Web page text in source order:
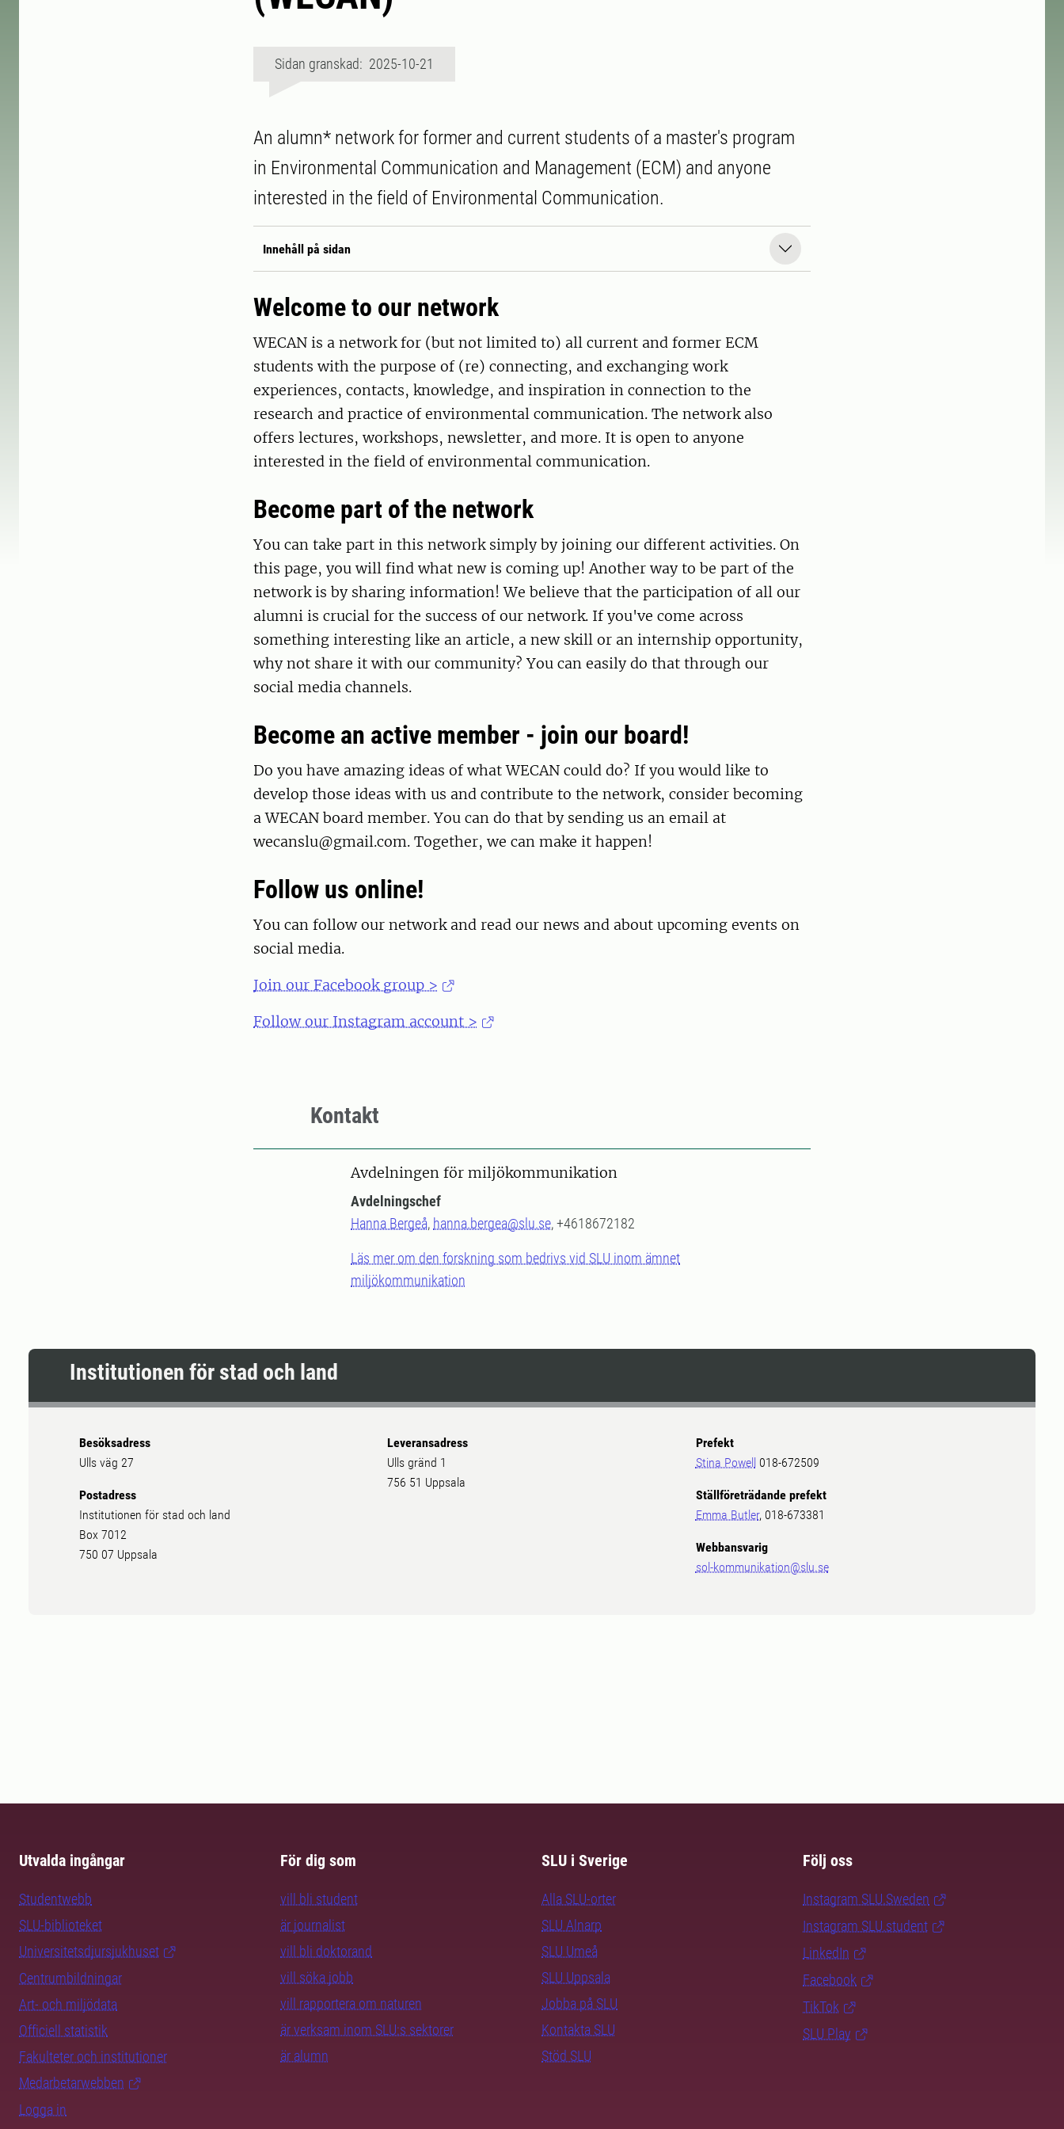
Sidan granskad: 2025-10-21
An alumn* network for former and current students of a master's program
in Environmental Communication and Management (ECM) and anyone
interested in the field of Environmental Communication.
Innehåll på sidan
Welcome to our network
WECAN is a network for (but not limited to) all current and former ECM
students with the purpose of (re) connecting, and exchanging work
experiences, contacts, knowledge, and inspiration in connection to the
research and practice of environmental communication. The network also
offers lectures, workshops, newsletter, and more. It is open to anyone
interested in the field of environmental communication.
Become part of the network
You can take part in this network simply by joining our different activities. On
this page, you will find what new is coming up! Another way to be part of the
network is by sharing information! We believe that the participation of all our
alumni is crucial for the success of our network. If you've come across
something interesting like an article, a new skill or an internship opportunity,
why not share it with our community? You can easily do that through our
social media channels.
Become an active member - join our board!
Do you have amazing ideas of what WECAN could do? If you would like to
develop those ideas with us and contribute to the network, consider becoming
a WECAN board member. You can do that by sending us an email at
wecanslu@gmail.com. Together, we can make it happen!
Follow us online!
You can follow our network and read our news and about upcoming events on
social media.
Join our Facebook group >
Follow our Instagram account >
Kontakt
Avdelningen för miljökommunikation
Avdelningschef
Hanna Bergeå, hanna.bergea@slu.se, +4618672182
Läs mer om den forskning som bedrivs vid SLU inom ämnet
miljökommunikation
Institutionen för stad och land
Besöksadress
Ulls väg 27
Postadress
Institutionen för stad och land
Box 7012
750 07 Uppsala
Leveransadress
Ulls gränd 1
756 51 Uppsala
Prefekt
Stina Powell 018-672509
Ställföreträdande prefekt
Emma Butler, 018-673381
Webbansvarig
sol-kommunikation@slu.se
Utvalda ingångar
Studentwebb
SLU-biblioteket
Universitetsdjursjukhuset
Centrumbildningar
Art- och miljödata
Officiell statistik
Fakulteter och institutioner
Medarbetarwebben
Logga in
För dig som
vill bli student
är journalist
vill bli doktorand
vill söka jobb
vill rapportera om naturen
är verksam inom SLU:s sektorer
är alumn
SLU i Sverige
Alla SLU-orter
SLU Alnarp
SLU Umeå
SLU Uppsala
Jobba på SLU
Kontakta SLU
Stöd SLU
Följ oss
Instagram SLU.Sweden
Instagram SLU.student
LinkedIn
Facebook
TikTok
SLU Play